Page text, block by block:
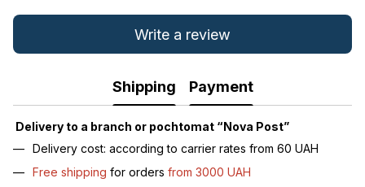
Write a review
Shipping Payment
Delivery to a branch or pochtomat “Nova Post”
Delivery cost: according to carrier rates from 60 UAH
Free shipping for orders from 3000 UAH